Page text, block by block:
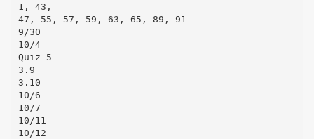
1, 43,
47, 55, 57, 59, 63, 65, 89, 91
9/30
10/4
Quiz 5
3.9
3.10
10/6
10/7
10/11
10/12